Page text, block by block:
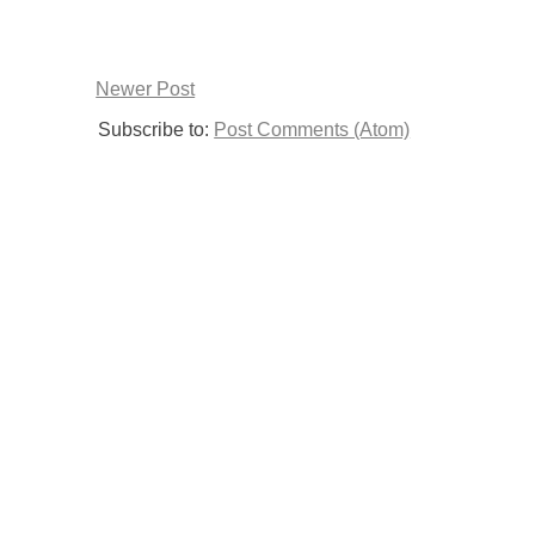
Newer Post
Subscribe to: Post Comments (Atom)